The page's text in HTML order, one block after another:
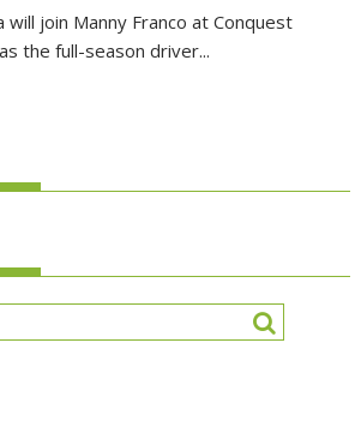
will join Manny Franco at Conquest
the full-season driver...